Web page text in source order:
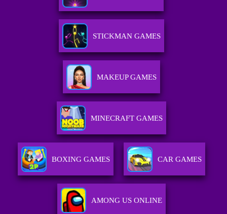
STICKMAN GAMES
MAKEUP GAMES
MINECRAFT GAMES
BOXING GAMES CAR GAMES
AMONG US ONLINE